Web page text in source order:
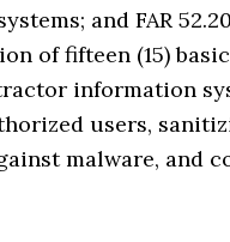
and FAR
of fifteen (15)
information
users,
malware, and